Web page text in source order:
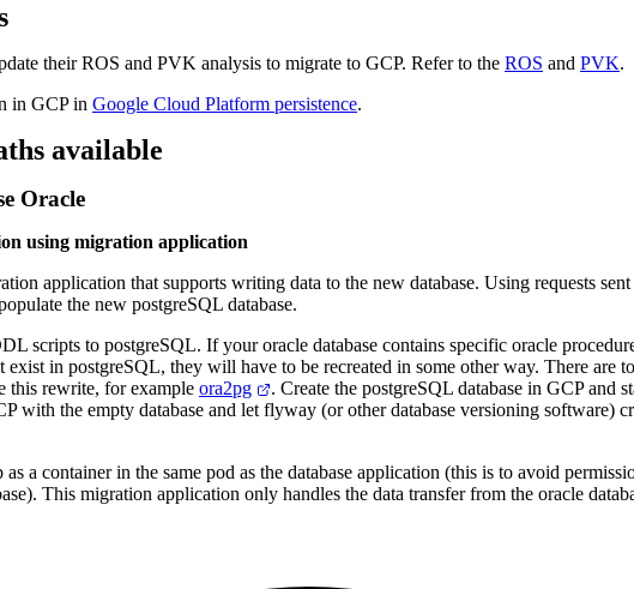
their ROS and PVK analysis to migrate to GCP. Refer to the ROS and PVK.
in GCP in Google Cloud Platform persistence.
available
Oracle
using migration application
application that supports writing data to the new database. Using requests
the new postgreSQL database.
scripts to postgreSQL. If your oracle database contains specific oracle
exist in postgreSQL, they will have to be recreated in some other way. There are
this rewrite, for example ora2pg
. Create the postgreSQL database in GCP and
with the empty database and let flyway (or other database versioning software)
a container in the same pod as the database application (this is to avoid
). This migration application only handles the data transfer from the oracle